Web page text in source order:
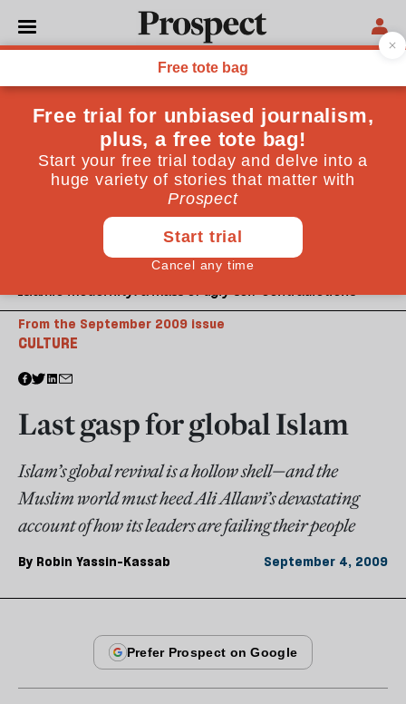
Islamic modernity: a mass of ugly self-contradictions
CULTURE
From the September 2009 issue
Last gasp for global Islam
Islam’s global revival is a hollow shell—and the
Muslim world must heed Ali Allawi’s devastating
account of how its leaders are failing their people
By Robin Yassin-Kassab September 4, 2009